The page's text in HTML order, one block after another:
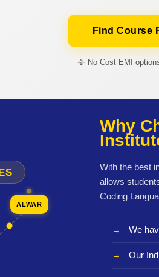
Find Course
📳 No Cost EMI
ALWAR
Why
With the best
allows
Coding
We
Our